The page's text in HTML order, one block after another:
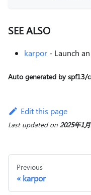
SEE ALSO
karpor - Launch
Auto generated by
Edit this page
Last updatedon 2025年1
Previous
karpor